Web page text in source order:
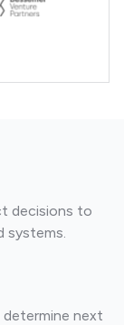
decisions to
systems.
next